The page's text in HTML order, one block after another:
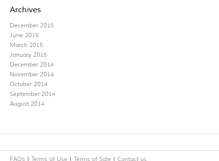
Archives
December 2015
June 2015
March 2015
January 2015
December 2014
November 2014
October 2014
September 2014
August 2014
FAQs Terms of Use Terms of Sale Contact us